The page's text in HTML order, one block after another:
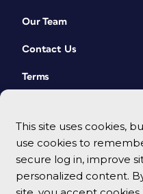
This site uses cookies,
use cookies to
secure log in, improve
personalized content.
Our Team
Contact Us
Terms